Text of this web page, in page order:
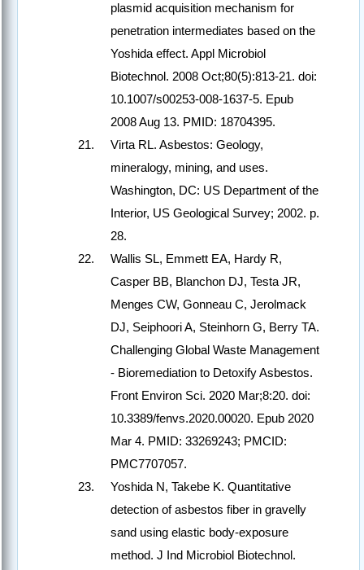
plasmid acquisition mechanism for
penetration intermediates based on the
Yoshida effect. Appl Microbiol
Biotechnol. 2008 Oct;80(5):813-21. doi:
10.1007/s00253-008-1637-5. Epub
2008 Aug 13. PMID: 18704395.
Virta RL. Asbestos: Geology,
mineralogy, mining, and uses.
Washington, DC: US Department of the
Interior, US Geological Survey; 2002. p.
28.
Wallis SL, Emmett EA, Hardy R,
Casper BB, Blanchon DJ, Testa JR,
Menges CW, Gonneau C, Jerolmack
DJ, Seiphoori A, Steinhorn G, Berry TA.
Challenging Global Waste Management
- Bioremediation to Detoxify Asbestos.
Front Environ Sci. 2020 Mar;8:20. doi:
10.3389/fenvs.2020.00020. Epub 2020
Mar 4. PMID: 33269243; PMCID:
PMC7707057.
Yoshida N, Takebe K. Quantitative
detection of asbestos fiber in gravelly
sand using elastic body-exposure
method. J Ind Microbiol Biotechnol.